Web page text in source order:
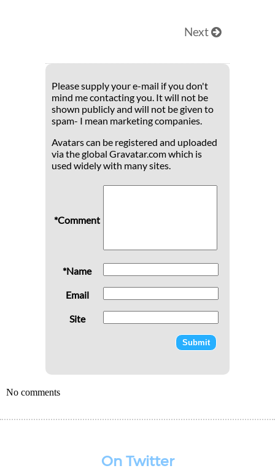
Next
Please supply your e-mail if you don't
mind me contacting you. It will not be
shown publicly and will not be given to
spam- I mean marketing companies.
Avatars can be registered and uploaded
via the global Gravatar.com which is
used widely with many sites.
*Comment
*Name
Email
Site
No comments
On Twitter